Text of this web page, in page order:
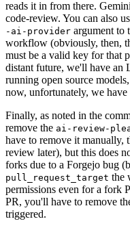
reads it in from there.
code-review. You can also
-ai-provider argument to
workflow (obviously, then,
must be a valid key for that
distant future, we'll have an
running open source
now, unfortunately, we have
Finally, as noted in the
remove the ai-review-
have to remove it manually,
review later), but this does
forks due to a Forgejo bug
pull_request_target the
permissions even for a fork
PR, you'll have to remove
triggered.